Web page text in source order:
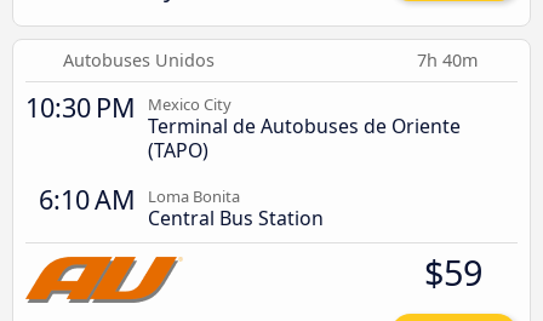
Autobuses Unidos 7h 40m
10:30 PM Mexico City
Terminal de Autobuses de Oriente
(TAPO)
6:10 AM Loma Bonita
Central Bus Station
$59